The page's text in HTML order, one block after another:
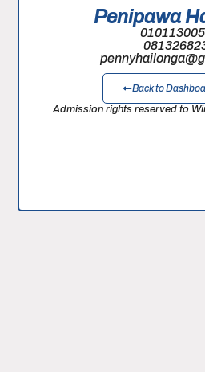
Penipawa
Back to
Admission rights reserved to